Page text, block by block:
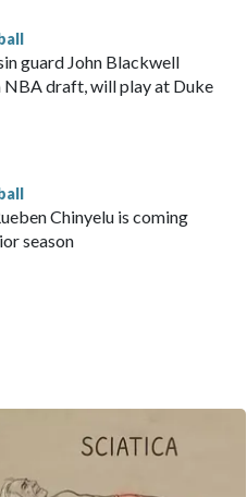
guard John Blackwell
draft, will play at Duke
Chinyelu is coming
season